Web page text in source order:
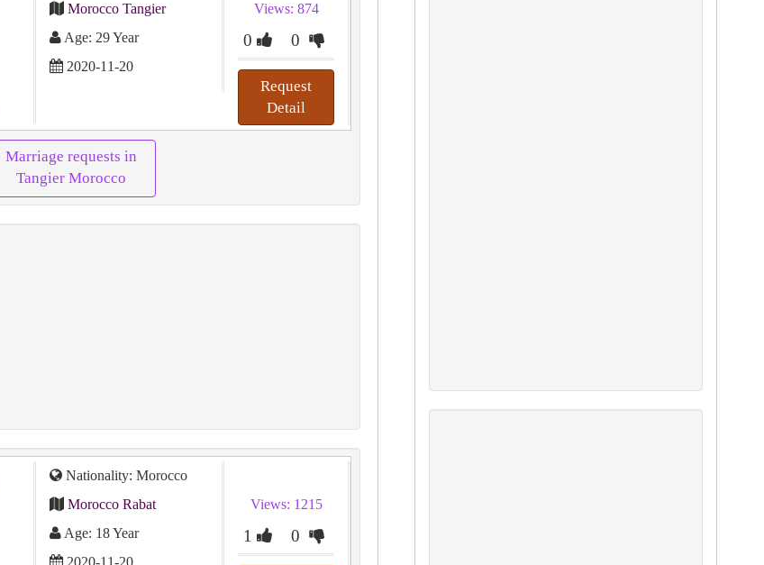
Morocco Tangier
Age: 29 Year
2020-11-20
Views: 874
0 0
Request
Detail
Marriage requests in
Tangier Morocco
Nationality: Morocco
Morocco Rabat
Age: 18 Year
2020-11-20
Views: 1215
1 0